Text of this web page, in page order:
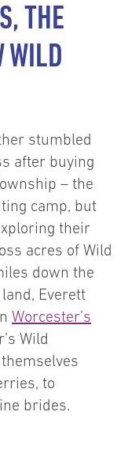
THE
WILD
stumbled
after buying
– the
camp, but
their
acres of Wild
down the
Everett
Worcester’s
Wild
to
brides.